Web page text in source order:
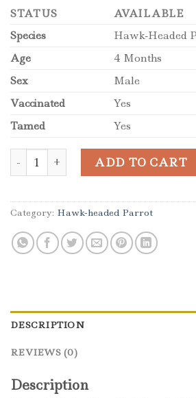
STATUS
AVAILABLE
Species
Hawk-Headed
Age
4 Months
Sex
Male
Vaccinated
Yes
Tamed
Yes
Baby Male Hawk-Headed Parrot for
ADD TO CART
Category: Hawk-headed Parrot
DESCRIPTION
REVIEWS (0)
Description